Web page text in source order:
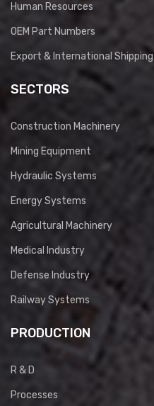
Human Resources
OEM Part Numbers
Export & International Shipping
SECTORS
Construction Machinery
Mining Equipment
Hydraulic Systems
Energy Systems
Agricultural Machinery
Medical Industry
Defense Industry
Railway Systems
PRODUCTION
R & D
Processes